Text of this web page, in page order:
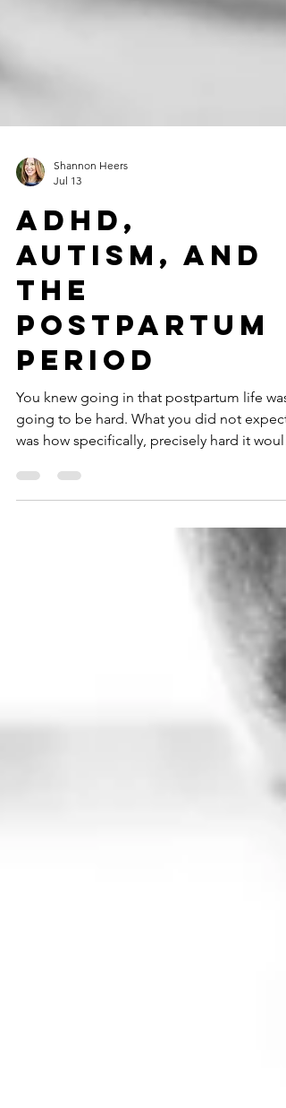
Jul 13
ADHD,
Autism, and
the
Postpartum
Period
You knew going in that postpartum life was
going to be hard. What you did not expect
was how specifically, precisely hard it would
developing systems, strategies, and
workarounds to help you function in a
that was not built for you. You know your
brain. You have learned, sometimes the
functional. Then postpartum life arrived and